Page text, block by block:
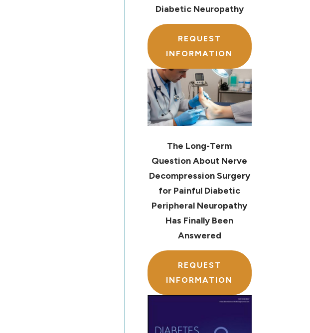
Diabetic Neuropathy
REQUEST
INFORMATION
The Long-Term
Question About Nerve
Decompression Surgery
for Painful Diabetic
Peripheral Neuropathy
Has Finally Been
Answered
REQUEST
INFORMATION